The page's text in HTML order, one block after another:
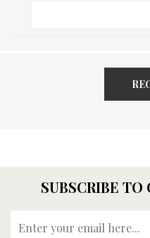
SUBSCRIBE TO